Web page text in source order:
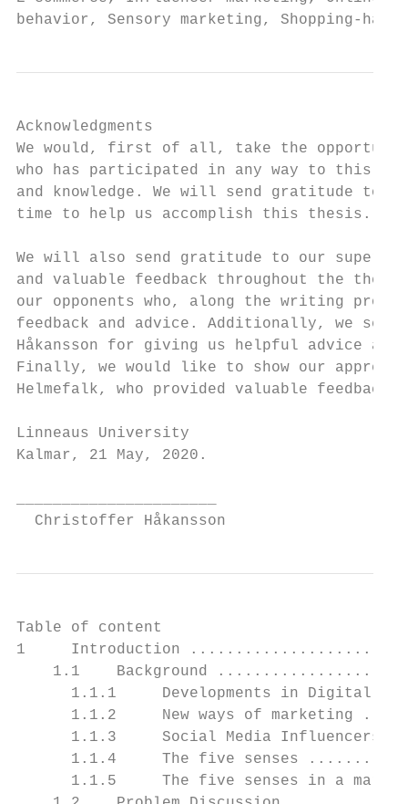
behavior, Sensory marketing, Shopping-haul.
Acknowledgments
We would, first of all, take the
who has participated in any way to this
and knowledge. We will send gratitude to
time to help us accomplish this thesis.
We will also send gratitude to our
and valuable feedback throughout the
our opponents who, along the writing
feedback and advice. Additionally, we
Håkansson for giving us helpful advice and
Finally, we would like to show our
Helmefalk, who provided valuable feedback
Linneaus University
Kalmar, 21 May, 2020.
Christoffer Håkansson
Table of content
1     Introduction
1.1    Background
1.1.1     Developments in Digital
1.1.2     New ways of marketing
1.1.3     Social Media Influencers’
1.1.4     The five senses
1.1.5     The five senses in a